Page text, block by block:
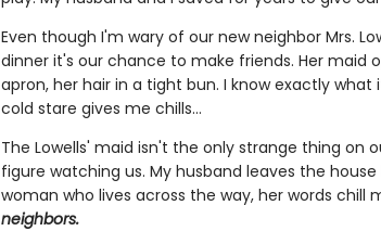
Even though I'm wary of our new neighbor Mrs.
dinner it's our chance to make friends. Her maid
apron, her hair in a tight bun. I know exactly what
cold stare gives me chills…
The Lowells' maid isn't the only strange thing on
figure watching us. My husband leaves the
woman who lives across the way, her words chill
neighbors.